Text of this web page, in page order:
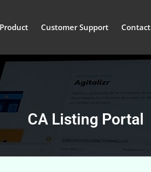
Product Customer Support Contact
CA Listing Portal